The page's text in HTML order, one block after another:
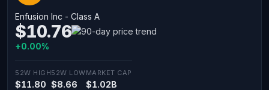
Enfusion Inc - Class A
$10.76
+0.00%
52W HIGH
$11.80
52W LOW
$8.66
MARKET CAP
$1.02B